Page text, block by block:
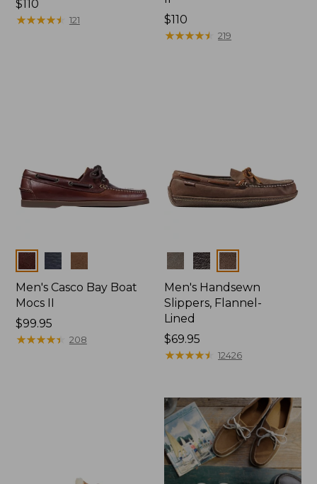
Price:
$110
$110
★★★★★
★★★★★ 121
Price:
$110
$110
★★★★★
★★★★★ 219
Colors
Men's Casco Bay Boat
Mocs II
Price:
$99.95
$99.95
★★★★★
★★★★★ 208
Colors
Men's Handsewn
Slippers, Flannel-
Lined
Price:
$69.95
$69.95
★★★★★
★★★★★ 12426